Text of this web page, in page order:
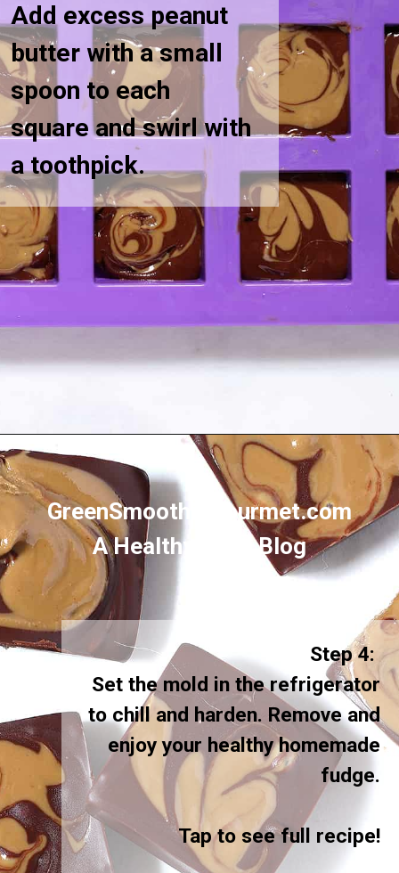
Add excess peanut
butter with a small
spoon to each
square and swirl with
a toothpick.
Opening https://greensmoothiegourmet.com/sunbutter-marble-fudge-nut-free-gluten-free/
GreenSmoothieGourmet.com
A Healthy Food Blog
Step 4:
Set the mold in the refrigerator
to chill and harden. Remove and
enjoy your healthy homemade
fudge.
Tap to see full recipe!